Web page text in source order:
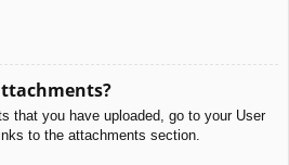
that you have uploaded, go to your User
to the attachments section.